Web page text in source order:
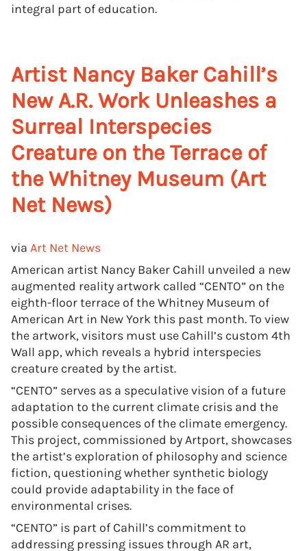
integral part of education.
Artist Nancy Baker Cahill’s
New A.R. Work Unleashes a
Surreal Interspecies
Creature on the Terrace of
the Whitney Museum (Art
Net News)
via Art Net News
American artist Nancy Baker Cahill unveiled a new
augmented reality artwork called “CENTO” on the
eighth-floor terrace of the Whitney Museum of
American Art in New York this past month. To view
the artwork, visitors must use Cahill’s custom 4th
Wall app, which reveals a hybrid interspecies
creature created by the artist.
“CENTO” serves as a speculative vision of a future
adaptation to the current climate crisis and the
possible consequences of the climate emergency.
This project, commissioned by Artport, showcases
the artist’s exploration of philosophy and science
fiction, questioning whether synthetic biology
could provide adaptability in the face of
environmental crises.
“CENTO” is part of Cahill’s commitment to
addressing pressing issues through AR art,